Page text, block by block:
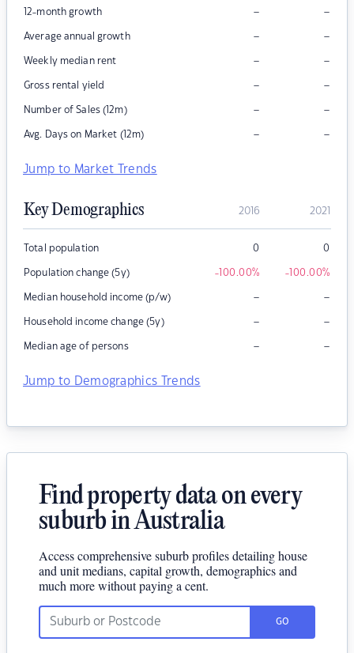
12-month growth – –
Average annual growth – –
Weekly median rent – –
Gross rental yield – –
Number of Sales (12m) – –
Avg. Days on Market (12m) – –
Jump to Market Trends
Key Demographics 2016 2021
Total population 0 0
Population change (5y) -100.00% -100.00%
Median household income (p/w) – –
Household income change (5y) – –
Median age of persons – –
Jump to Demographics Trends
Find property data on every
suburb in Australia
Access comprehensive suburb profiles detailing house
and unit medians, capital growth, demographics and
much more without paying a cent.
GO